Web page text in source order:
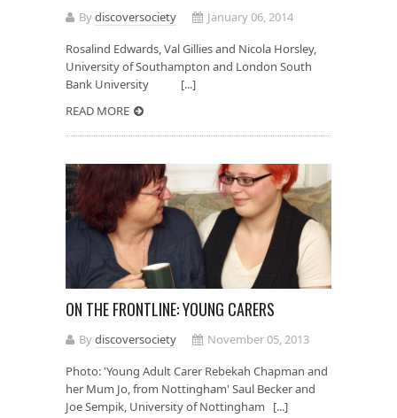
Bydiscoversociety
January 06, 2014
Rosalind Edwards, Val Gillies and Nicola Horsley,
University of Southampton and London South
Bank University [...]
READ MORE
ON THE FRONTLINE: YOUNG CARERS
Bydiscoversociety
November 05, 2013
Photo: 'Young Adult Carer Rebekah Chapman and
her Mum Jo, from Nottingham' Saul Becker and
Joe Sempik, University of Nottingham [...]